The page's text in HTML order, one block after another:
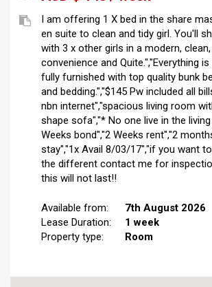
I am offering 1 X bed in the share
en suite to clean and tidy girl. You'll
with 3 x other girls in a modern,
convenience and Quite.","Everything
fully furnished with top quality bunk
and bedding.","$145 Pw included all
nbn internet","spacious living room
shape sofa","* No one live in the
Weeks bond","2 Weeks rent","2
stay","1x Avail 8/03/17","if you want
the different contact me for
this will not last!!
Available from:
7th August 2026
Lease Duration:
1 week
Property type:
Room